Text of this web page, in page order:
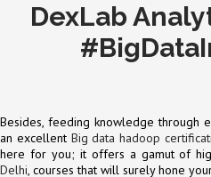
DexLab
Besides, feeding knowledge through
an excellent Big data hadoop
here for you; it offers a gamut of
Delhi, courses that will surely hone